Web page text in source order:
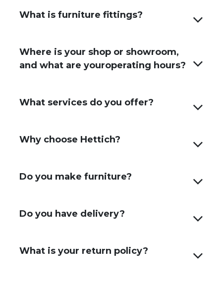
What is furniture fittings?
Where is your shop or showroom,
and what are youroperating hours?
What services do you offer?
Why choose Hettich?
Do you make furniture?
Do you have delivery?
What is your return policy?